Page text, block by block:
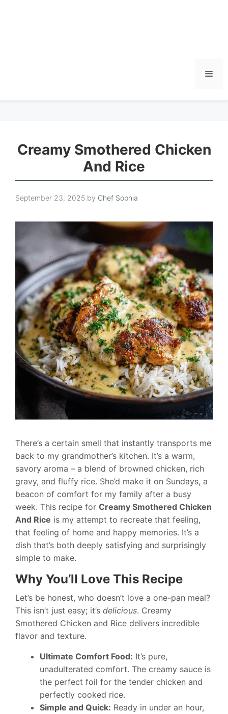
Creamy Smothered Chicken
And Rice
September 23, 2025 by Chef Sophia
There’s a certain smell that instantly transports me
back to my grandmother’s kitchen. It’s a warm,
savory aroma – a blend of browned chicken, rich
gravy, and fluffy rice. She’d make it on Sundays, a
beacon of comfort for my family after a busy
week. This recipe for Creamy Smothered Chicken
And Rice is my attempt to recreate that feeling,
that feeling of home and happy memories. It’s a
dish that’s both deeply satisfying and surprisingly
simple to make.
Why You’ll Love This Recipe
Let’s be honest, who doesn’t love a one-pan meal?
This isn’t just easy; it’s delicious. Creamy
Smothered Chicken and Rice delivers incredible
flavor and texture.
Ultimate Comfort Food: It’s pure,
unadulterated comfort. The creamy sauce is
the perfect foil for the tender chicken and
perfectly cooked rice.
Simple and Quick: Ready in under an hour,